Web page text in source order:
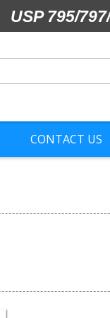
USP 795/
CONTACT US